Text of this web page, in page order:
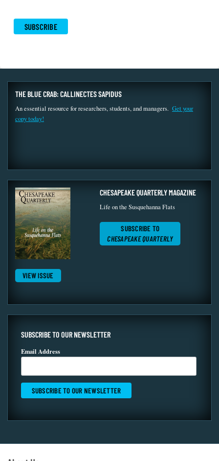
THE BLUE CRAB: CALLINECTES SAPIDUS
An essential resource for researchers, students, and managers. Get your
copy today!
VIEW ISSUE
CHESAPEAKE QUARTERLY MAGAZINE
Life on the Susquehanna Flats
SUBSCRIBE TO
CHESAPEAKE QUARTERLY
SUBSCRIBE TO OUR NEWSLETTER
Email Address